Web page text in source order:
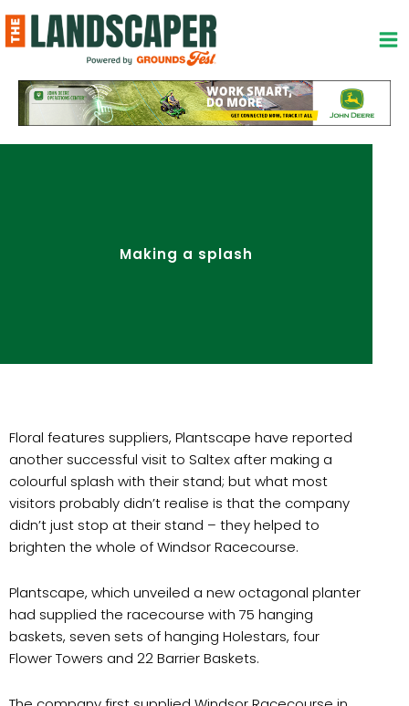
to
content
Making a splash
Floral features suppliers, Plantscape have reported
another successful visit to Saltex after making a
colourful splash with their stand; but what most
visitors probably didn’t realise is that the company
didn’t just stop at their stand – they helped to
brighten the whole of Windsor Racecourse.
Plantscape, which unveiled a new octagonal planter
had supplied the racecourse with 75 hanging
baskets, seven sets of hanging Holestars, four
Flower Towers and 22 Barrier Baskets.